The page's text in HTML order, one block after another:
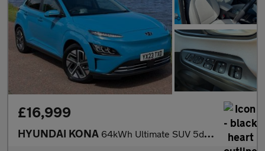
£16,999
HYUNDAI KONA 64kWh Ultimate SUV 5dr Electric Auto (10.5kW Charger) (204 ps)